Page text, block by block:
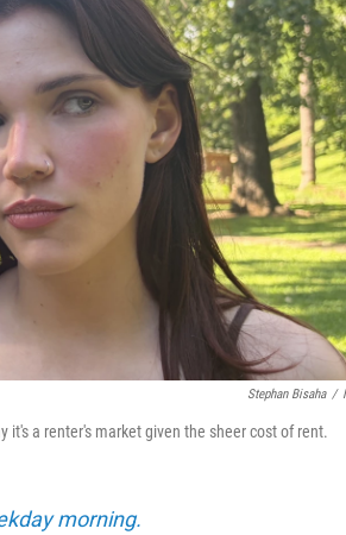
Stephan Bisaha /
it's a renter's market given the sheer cost of rent.
morning.